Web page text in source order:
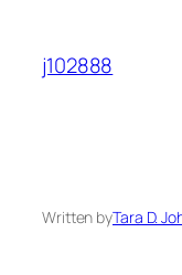
content
j102888
Written byTara D.